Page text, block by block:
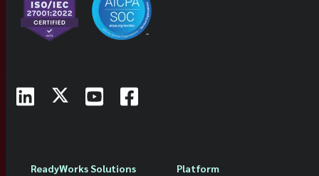
ReadyWorks Solutions Platform